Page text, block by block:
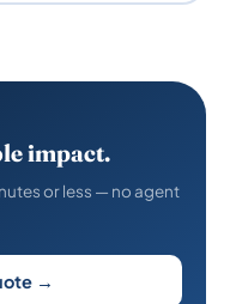
impact.
or less — no agent
→